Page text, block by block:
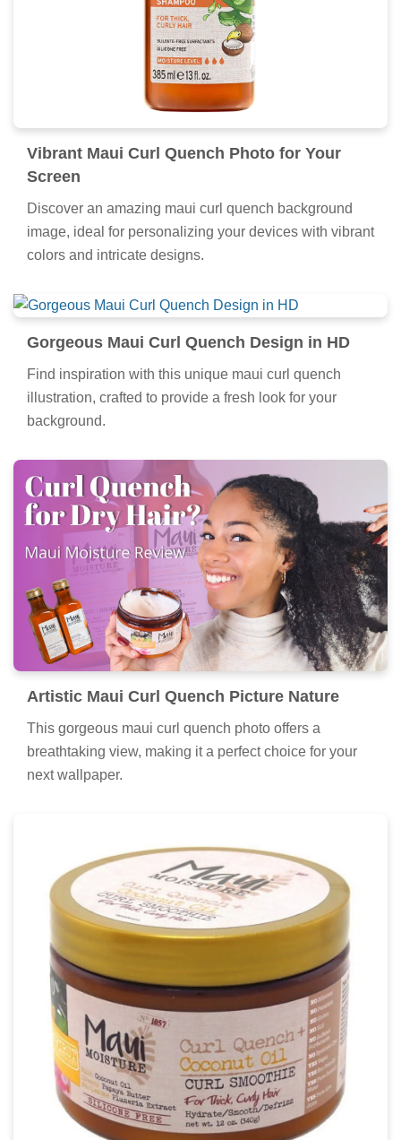
Vibrant Maui Curl Quench Photo for Your
Screen
Discover an amazing maui curl quench background
image, ideal for personalizing your devices with vibrant
colors and intricate designs.
Gorgeous Maui Curl Quench Design in HD
Find inspiration with this unique maui curl quench
illustration, crafted to provide a fresh look for your
background.
Artistic Maui Curl Quench Picture Nature
This gorgeous maui curl quench photo offers a
breathtaking view, making it a perfect choice for your
next wallpaper.